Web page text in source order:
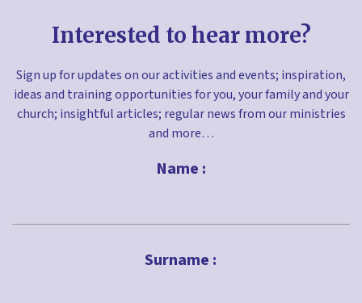
Interested to hear more?
Sign up for updates on our activities and events; inspiration,
ideas and training opportunities for you, your family and your
church; insightful articles; regular news from our ministries
and more…
Name :
Surname :